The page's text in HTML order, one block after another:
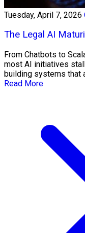
Tuesday, April 7, 2026
The Legal AI
From Chatbots to
most AI initiatives
building systems that
Read More